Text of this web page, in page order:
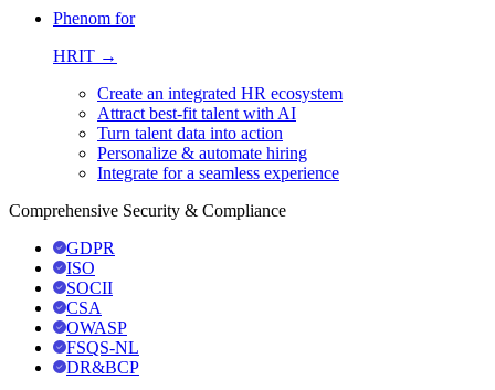
Phenom for
HRIT →
Create an integrated HR ecosystem
Attract best-fit talent with AI
Turn talent data into action
Personalize & automate hiring
Integrate for a seamless experience
Comprehensive Security & Compliance
GDPR
ISO
SOCII
CSA
OWASP
FSQS-NL
DR&BCP